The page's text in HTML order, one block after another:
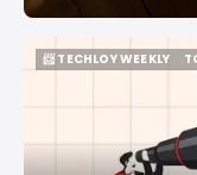
📨 TECHLOY WEEKLY